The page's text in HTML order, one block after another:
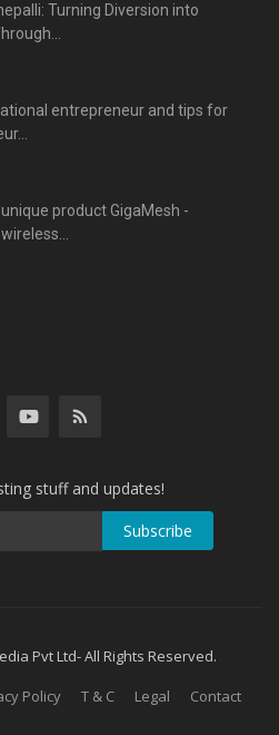
Turning Diversion into
entrepreneur and tips for
product GigaMesh -
stuff and updates!
Subscribe
Pvt Ltd- All Rights Reserved.
Policy T & C Legal Contact